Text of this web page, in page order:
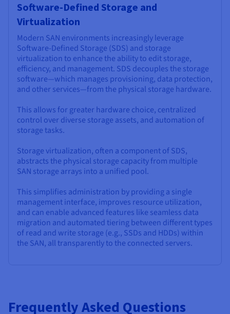
Software-Defined Storage and
Virtualization
Modern SAN environments increasingly leverage
Software-Defined Storage (SDS) and storage
virtualization to enhance the ability to edit storage,
efficiency, and management. SDS decouples the storage
software—which manages provisioning, data protection,
and other services—from the physical storage hardware.
This allows for greater hardware choice, centralized
control over diverse storage assets, and automation of
storage tasks.
Storage virtualization, often a component of SDS,
abstracts the physical storage capacity from multiple
SAN storage arrays into a unified pool.
This simplifies administration by providing a single
management interface, improves resource utilization,
and can enable advanced features like seamless data
migration and automated tiering between different types
of read and write storage (e.g., SSDs and HDDs) within
the SAN, all transparently to the connected servers.
Frequently Asked Questions